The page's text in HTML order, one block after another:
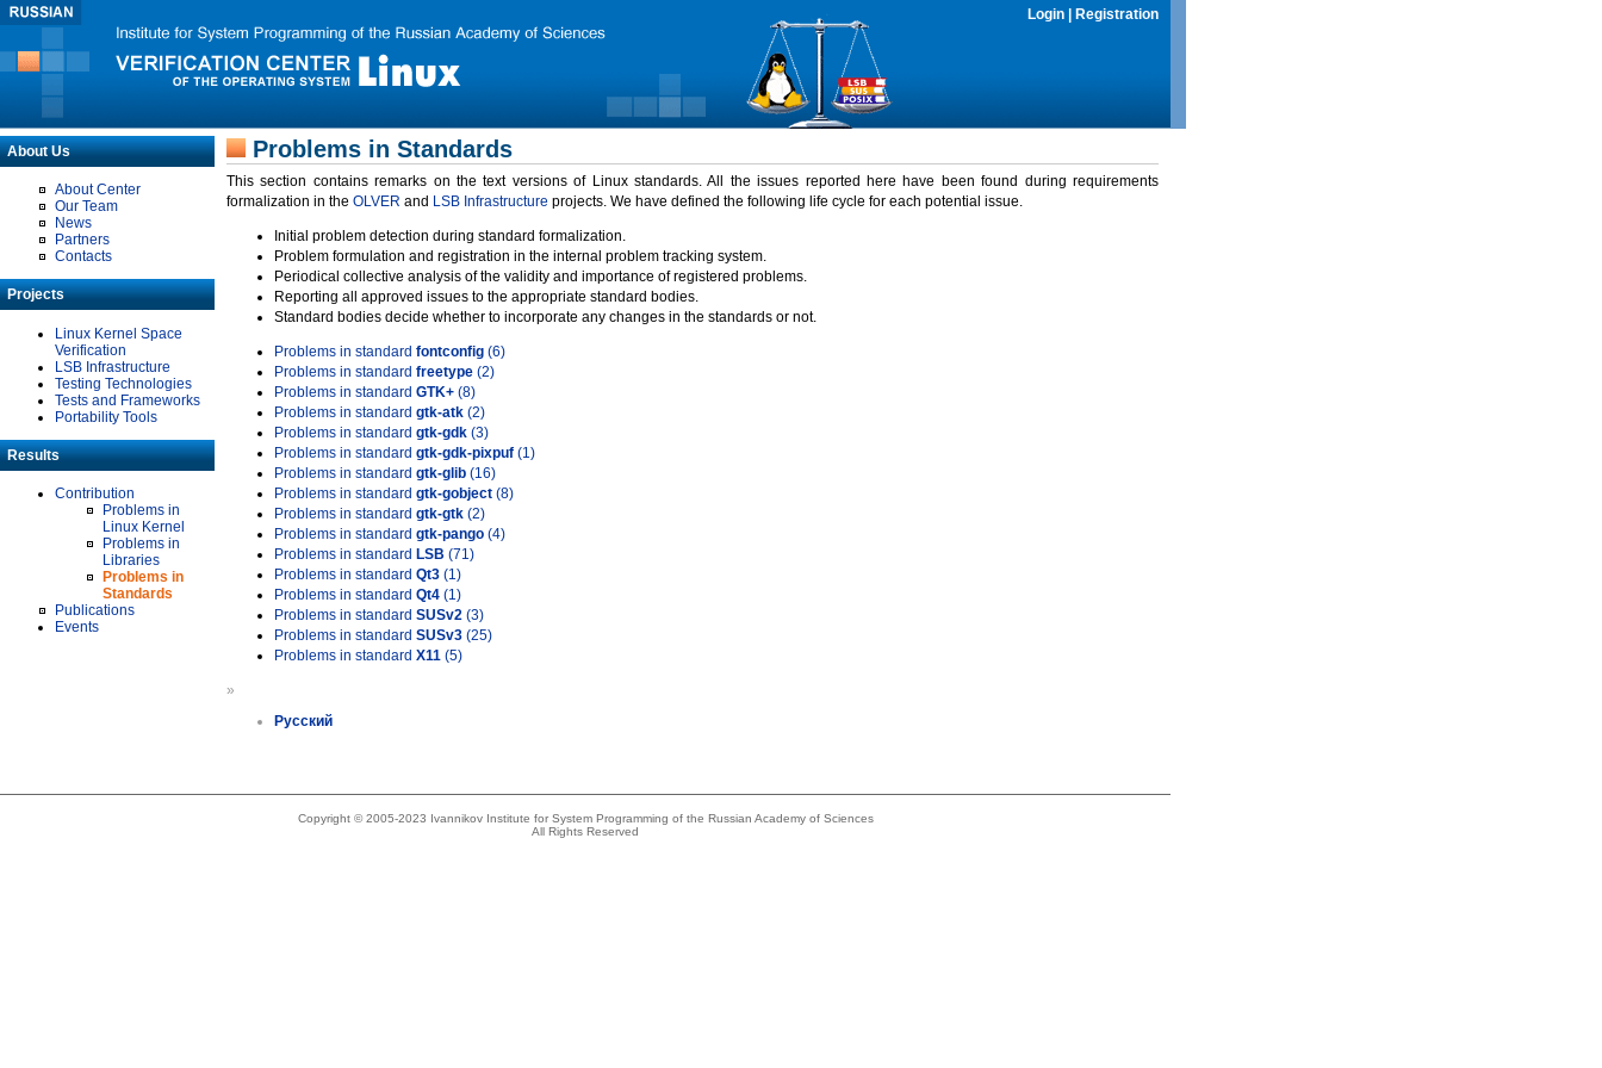
Login Registration
About Us
About Center
Our Team
News
Partners
Contacts
Projects
Linux Kernel Space
Verification
LSB Infrastructure
Testing Technologies
Tests and Frameworks
Portability Tools
Results
Contribution
Problems in
Linux Kernel
Problems in
Libraries
Problems in
Standards
Publications
Events
Problems in Standards
This section contains remarks on the text versions of Linux standards. All the issues reported here have been found during requirements
formalization in the OLVER and LSB Infrastructure projects. We have defined the following life cycle for each potential issue.
Initial problem detection during standard formalization.
Problem formulation and registration in the internal problem tracking system.
Periodical collective analysis of the validity and importance of registered problems.
Reporting all approved issues to the appropriate standard bodies.
Standard bodies decide whether to incorporate any changes in the standards or not.
Problems in standard fontconfig (6)
Problems in standard freetype (2)
Problems in standard GTK+ (8)
Problems in standard gtk-atk (2)
Problems in standard gtk-gdk (3)
Problems in standard gtk-gdk-pixpuf (1)
Problems in standard gtk-glib (16)
Problems in standard gtk-gobject (8)
Problems in standard gtk-gtk (2)
Problems in standard gtk-pango (4)
Problems in standard LSB (71)
Problems in standard Qt3 (1)
Problems in standard Qt4 (1)
Problems in standard SUSv2 (3)
Problems in standard SUSv3 (25)
Problems in standard X11 (5)
»
Русский
Copyright © 2005-2023 Ivannikov Institute for System Programming of the Russian Academy of Sciences
All Rights Reserved